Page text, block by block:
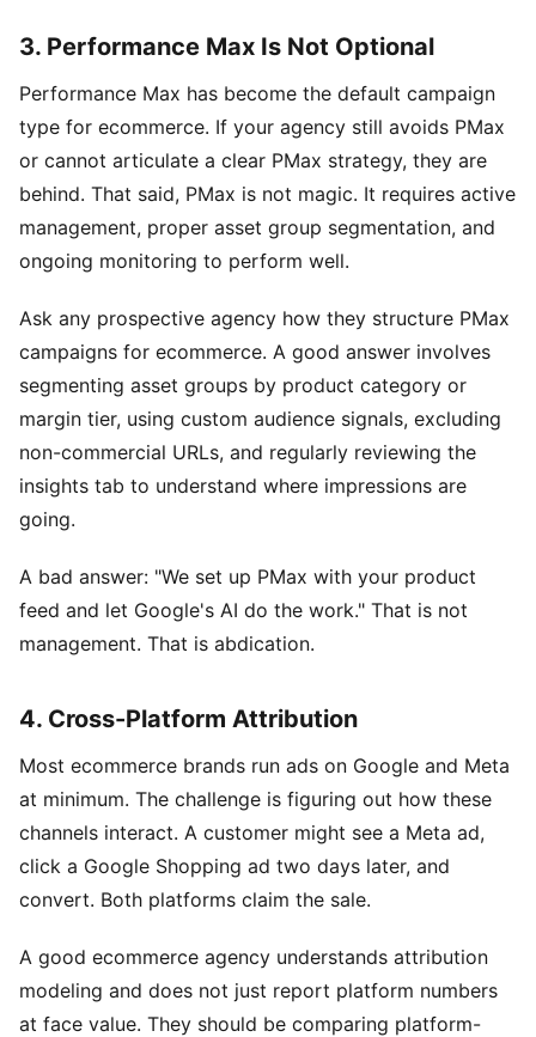
3. Performance Max Is Not Optional
Performance Max has become the default campaign
type for ecommerce. If your agency still avoids PMax
or cannot articulate a clear PMax strategy, they are
behind. That said, PMax is not magic. It requires active
management, proper asset group segmentation, and
ongoing monitoring to perform well.
Ask any prospective agency how they structure PMax
campaigns for ecommerce. A good answer involves
segmenting asset groups by product category or
margin tier, using custom audience signals, excluding
non-commercial URLs, and regularly reviewing the
insights tab to understand where impressions are
going.
A bad answer: "We set up PMax with your product
feed and let Google's AI do the work." That is not
management. That is abdication.
4. Cross-Platform Attribution
Most ecommerce brands run ads on Google and Meta
at minimum. The challenge is figuring out how these
channels interact. A customer might see a Meta ad,
click a Google Shopping ad two days later, and
convert. Both platforms claim the sale.
A good ecommerce agency understands attribution
modeling and does not just report platform numbers
at face value. They should be comparing platform-